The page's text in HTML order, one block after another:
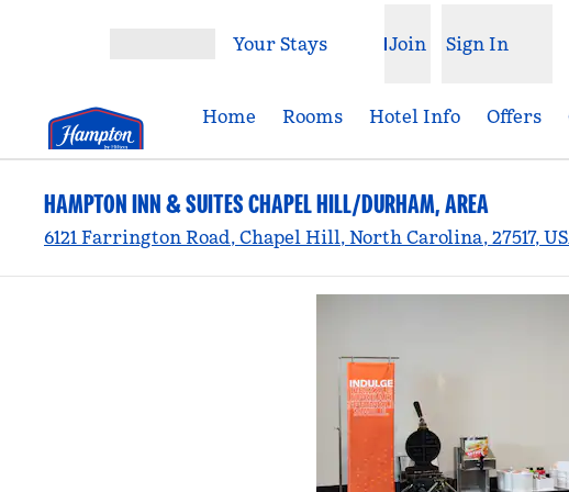
Your Stays Join Sign In
Home Rooms Hotel Info Offers
HAMPTON INN & SUITES CHAPEL HILL/DURHAM, AREA
6121 Farrington Road, Chapel Hill, North Carolina, 27517,